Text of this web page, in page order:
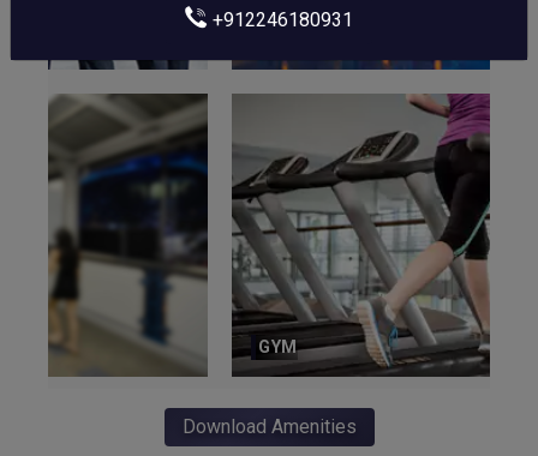
Download Amenities
+912246180931